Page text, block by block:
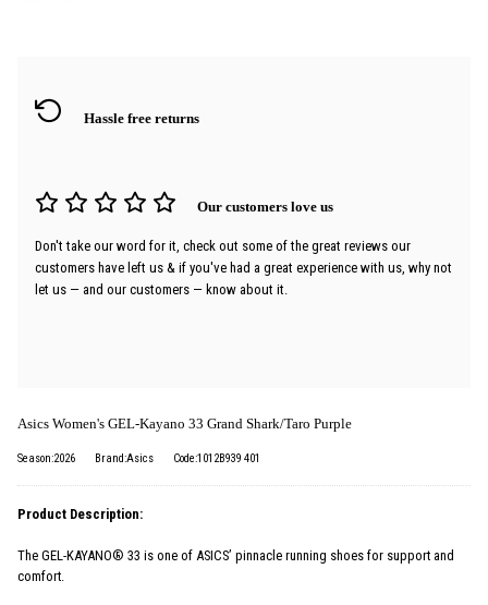
Hassle free returns
Our customers love us
Don't take our word for it, check out some of the great reviews our
customers have left us & if you've had a great experience with us, why not
let us — and our customers — know about it.
Asics Women's GEL-Kayano 33 Grand Shark/Taro Purple
Season:2026 Brand:Asics Code:1012B939 401
Product Description:
The GEL-KAYANO® 33 is one of ASICS’ pinnacle running shoes for support and
comfort.